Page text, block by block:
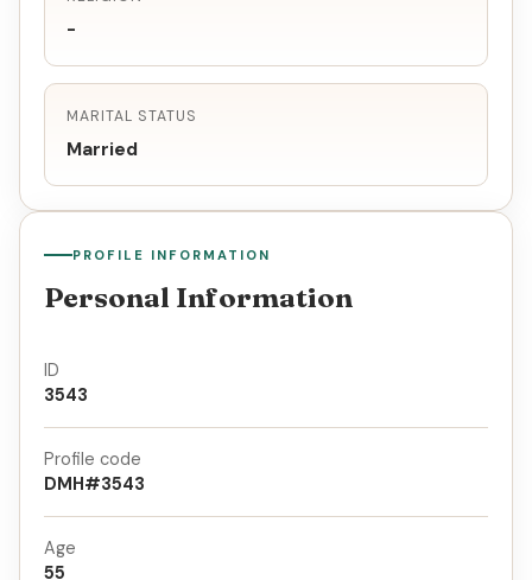
-
MARITAL STATUS
Married
PROFILE INFORMATION
Personal Information
ID
3543
Profile code
DMH#3543
Age
55